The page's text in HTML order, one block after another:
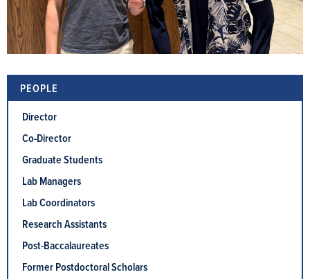
PEOPLE
Director
Co-Director
Graduate Students
Lab Managers
Lab Coordinators
Research Assistants
Post-Baccalaureates
Former Postdoctoral Scholars